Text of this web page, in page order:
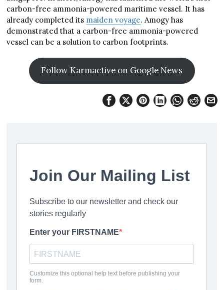
carbon-free ammonia-powered maritime vessel. It has
already completed its maiden voyage. Amogy has
demonstrated that a carbon-free ammonia-powered
vessel can be a solution to carbon footprints.
Follow Karmactive on Google News